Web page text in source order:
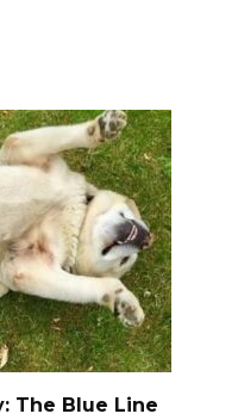
The Blue Line